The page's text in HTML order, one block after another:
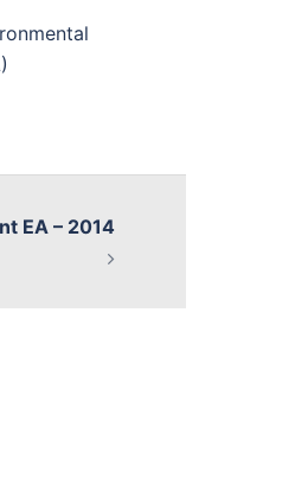
EA – 2014